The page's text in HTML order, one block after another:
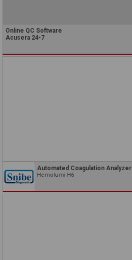
Online QC Software
Acusera 24•7
Automated Coagulation Analyzer
Hemolumi H6